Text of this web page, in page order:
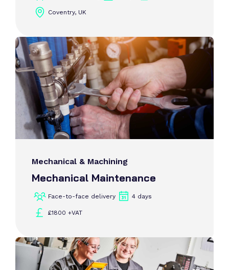
Coventry, UK
Mechanical & Machining
Mechanical Maintenance
Face-to-face delivery 4 days
£1800 +VAT